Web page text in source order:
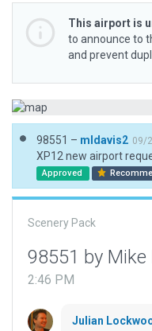
This airport is
to announce to
and prevent
98551 – mldavis2 09/
XP12 new airport
Approved
Scenery Pack
98551 by Mike
2:46 PM
Julian